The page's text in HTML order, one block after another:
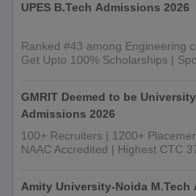
UPES B.Tech Admissions 2026
Ranked #43 among Engineering
Get Upto 100% Scholarships |
GMRIT Deemed to be
Admissions 2026
100+ Recruiters | 1200+
NAAC Accredited | Highest CTC
Amity University-Noida M.Tech